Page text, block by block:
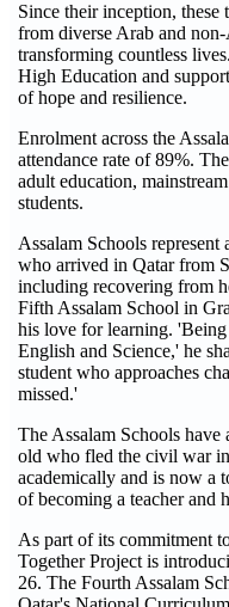
Since their inception,
from diverse Arab and
transforming countless
High Education and
of hope and resilience.
Enrolment across the
attendance rate of 89%.
adult education,
students.
Assalam Schools
who arrived in Qatar from
including recovering from
Fifth Assalam School in
his love for learning.
English and Science,' he
student who approaches
missed.'
The Assalam Schools
old who fled the civil war
academically and is now a
of becoming a teacher and
As part of its commitment
Together Project is
26. The Fourth Assalam